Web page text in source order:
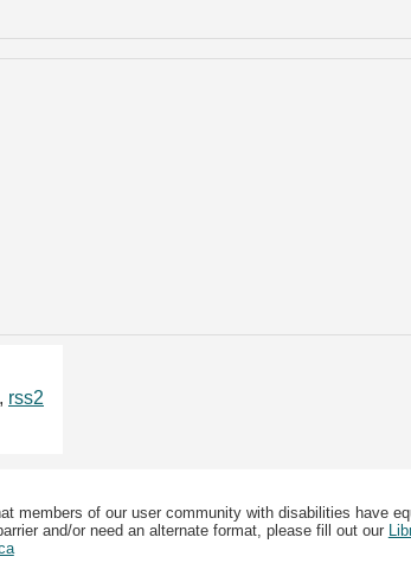
, rss2
members of our user community with disabilities have
and/or need an alternate format, please fill out our